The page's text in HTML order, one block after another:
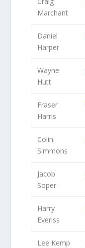
Marchant
Daniel
Harper
Wayne
Hutt
Fraser
Harris
Colin
Simmons
Jacob
Soper
Harry
Everiss
Lee Kemp